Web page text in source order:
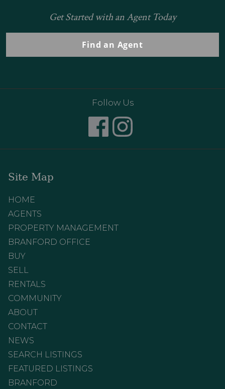
Get Started with an Agent Today
Find an Agent
Follow Us
Site Map
HOME
AGENTS
PROPERTY MANAGEMENT
BRANFORD OFFICE
BUY
SELL
RENTALS
COMMUNITY
ABOUT
CONTACT
NEWS
SEARCH LISTINGS
FEATURED LISTINGS
BRANFORD